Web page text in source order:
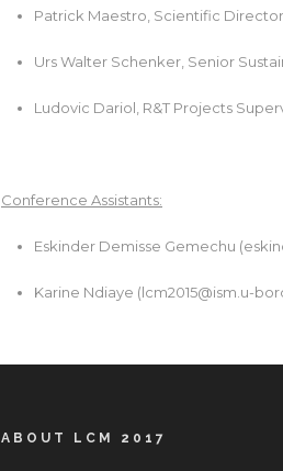
Patrick Maestro, Scientific
Urs Walter Schenker, Senior
Ludovic Dariol, R&T Projects
Conference Assistants:
Eskinder Demisse Gemechu (
Karine Ndiaye (lcm2015@ism.u-
ABOUT LCM 2017